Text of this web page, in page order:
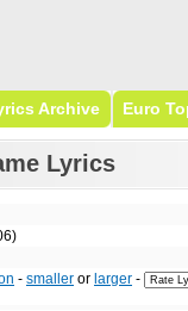
Archive Euro
Lyrics
- smaller or larger -